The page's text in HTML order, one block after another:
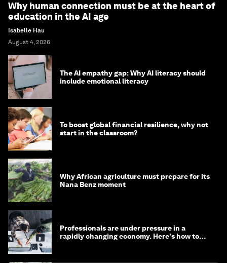
Why human connection must be at the heart of
education in the AI age
Isabelle Hau
August 4, 2026
The AI empathy gap: Why AI literacy should
include emotional literacy
To boost global financial resilience, why not
start in the classroom?
Why African agriculture must prepare for its
Nana Benz moment
Professionals are under pressure in a
rapidly changing economy. Here's how to